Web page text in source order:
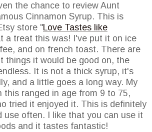
the chance to review Aunt
Cinnamon Syrup. This is
store "Love Tastes like
a treat this was! I've put it on ice
and on french toast. There are
things it would be good on, the
It is not a thick syrup, it's
and a little goes a long way. My
this ranged in age from 9 to 75,
tried it enjoyed it. This is definitely
use often. I like that you can use it
and it tastes fantastic!